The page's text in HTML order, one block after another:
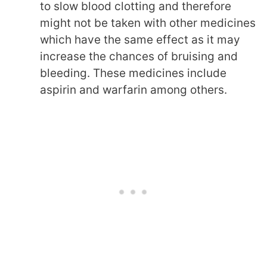
to slow blood clotting and therefore
might not be taken with other medicines
which have the same effect as it may
increase the chances of bruising and
bleeding. These medicines include
aspirin and warfarin among others.